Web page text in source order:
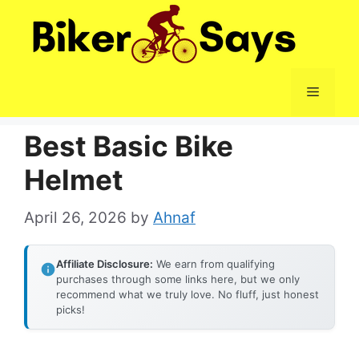
Menu
Best Basic Bike
Helmet
April 26, 2026 by Ahnaf
Affiliate Disclosure: We earn from qualifying
purchases through some links here, but we only
recommend what we truly love. No fluff, just honest
picks!